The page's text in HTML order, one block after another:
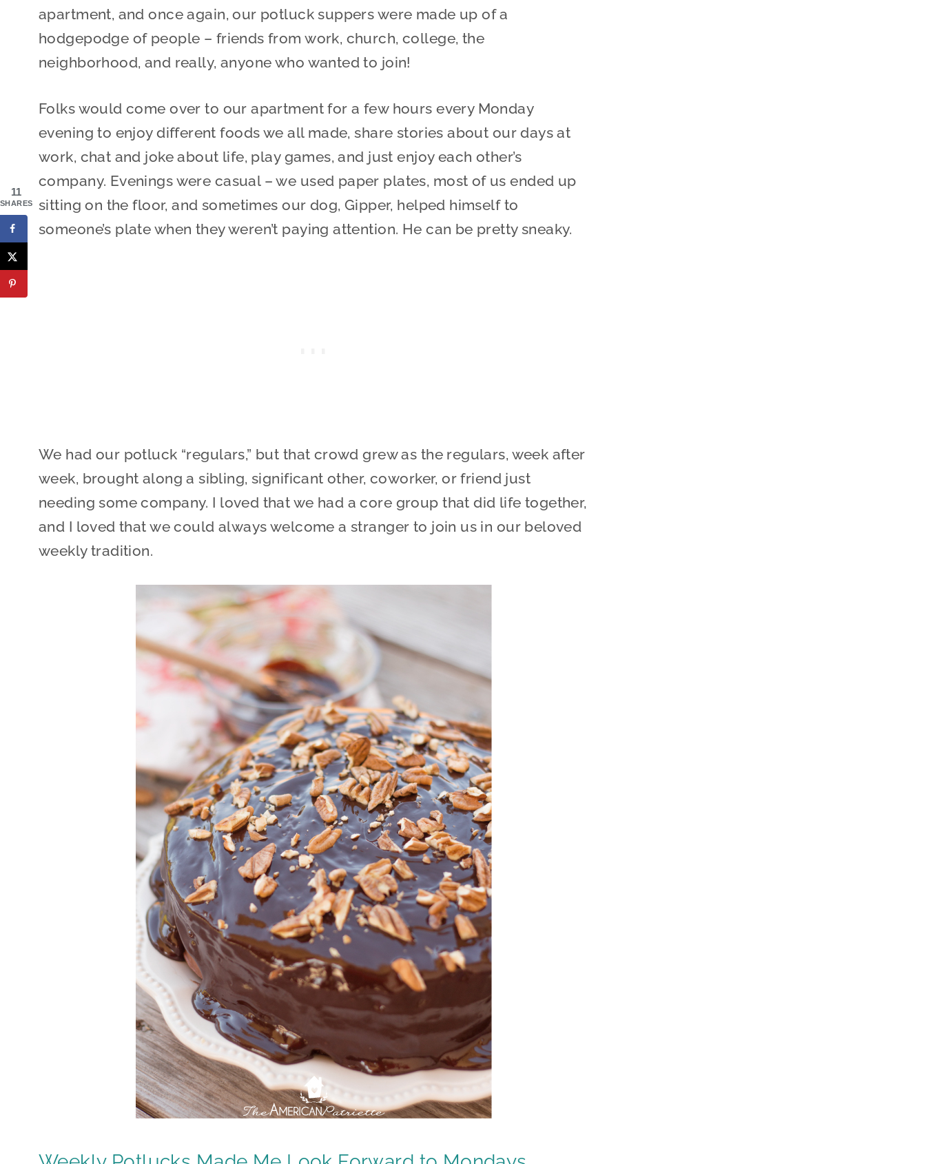
apartment, and once again, our potluck suppers were made up of a
hodgepodge of people – friends from work, church, college, the
neighborhood, and really, anyone who wanted to join!
Folks would come over to our apartment for a few hours every Monday
evening to enjoy different foods we all made, share stories about our days at
work, chat and joke about life, play games, and just enjoy each other’s
company. Evenings were casual – we used paper plates, most of us ended up
sitting on the floor, and sometimes our dog, Gipper, helped himself to
someone’s plate when they weren’t paying attention. He can be pretty sneaky.
We had our potluck “regulars,” but that crowd grew as the regulars, week after
week, brought along a sibling, significant other, coworker, or friend just
needing some company. I loved that we had a core group that did life together,
and I loved that we could always welcome a stranger to join us in our beloved
weekly tradition.
11
SHARES